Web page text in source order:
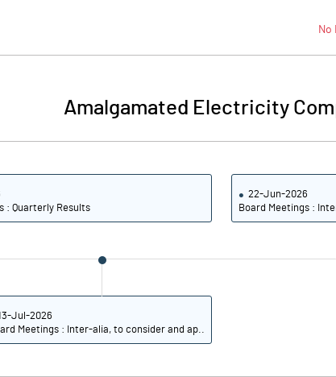
2120116.00No
Amalgamated Electricity
: Quarterly Results
22-Jun-2026
Board Meetings :
Jul-2026
Meetings : Inter-alia, to consider and ap..